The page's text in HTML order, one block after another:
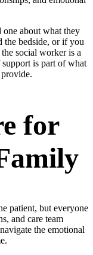
about what they
the bedside, or if you
social worker is a
is part of what
for
patient, but everyone
and care team
the emotional